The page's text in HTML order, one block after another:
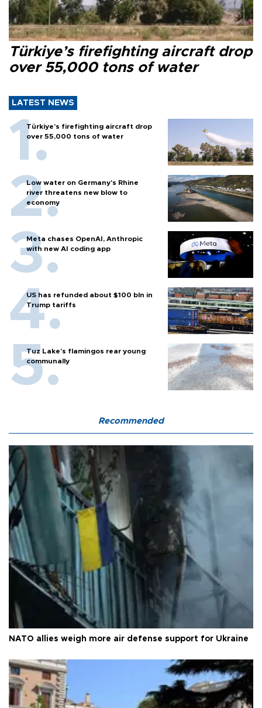
Türkiye’s firefighting aircraft drop
over 55,000 tons of water
LATEST NEWS
Türkiye’s firefighting aircraft drop
over 55,000 tons of water
Low water on Germany's Rhine
river threatens new blow to
economy
Meta chases OpenAI, Anthropic
with new AI coding app
US has refunded about $100 bln in
Trump tariffs
Tuz Lake's flamingos rear young
communally
Recommended
NATO allies weigh more air defense support for Ukraine